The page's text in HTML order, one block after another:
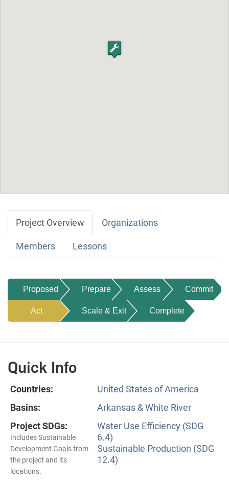
Project Overview Organizations
Members Lessons
Proposed Prepare Assess Commit
Act Scale & Exit Complete
Quick Info
Countries:
United States of America
Basins:
Arkansas & White River
Project SDGs:
Includes Sustainable
Development Goals from
the project and its
locations.
Water Use Efficiency (SDG
6.4)
Sustainable Production (SDG
12.4)